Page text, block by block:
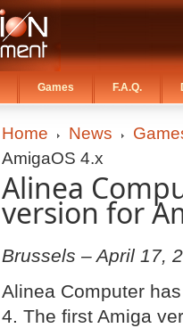
Games F.A.Q.
Home News
AmigaOS 4.x
Alinea
version for
Brussels – April 17,
Alinea Computer
4. The first Amiga